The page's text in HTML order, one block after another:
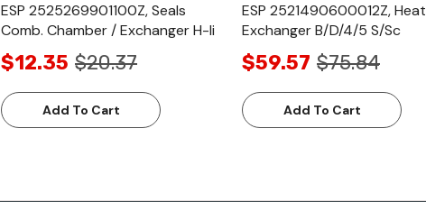
ESP 2525269901100Z, Seals
Comb. Chamber / Exchanger H-Ii
$12.35 $20.37
Add To Cart
ESP 2521490600012Z, Heat
Exchanger B/D/4/5 S/Sc
$59.57 $75.84
Add To Cart